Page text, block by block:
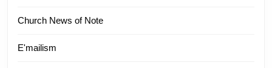
Church News of Note
E'mailism